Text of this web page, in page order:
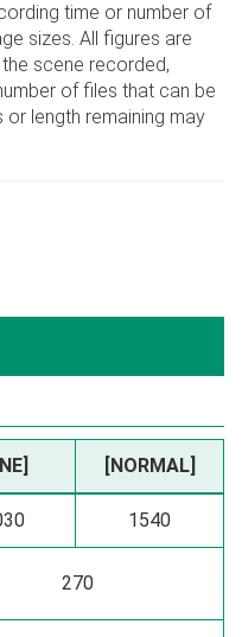
time or number of
sizes. All figures are
scene recorded,
of files that can be
length remaining may
[NORMAL]
1540
270